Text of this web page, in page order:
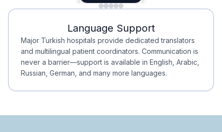
Minimal Waiting
Minimal Waiting
Accreditation
Accreditation
Language Support
Major Turkish hospitals provide dedicated translators
and multilingual patient coordinators. Communication is
never a barrier—support is available in English, Arabic,
Russian, German, and many more languages.